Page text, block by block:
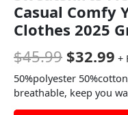
Casual Comfy
Clothes 2025
$45.99 $32.99 +
50%polyester
breathable, keep you